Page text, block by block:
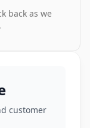
back as we
customer